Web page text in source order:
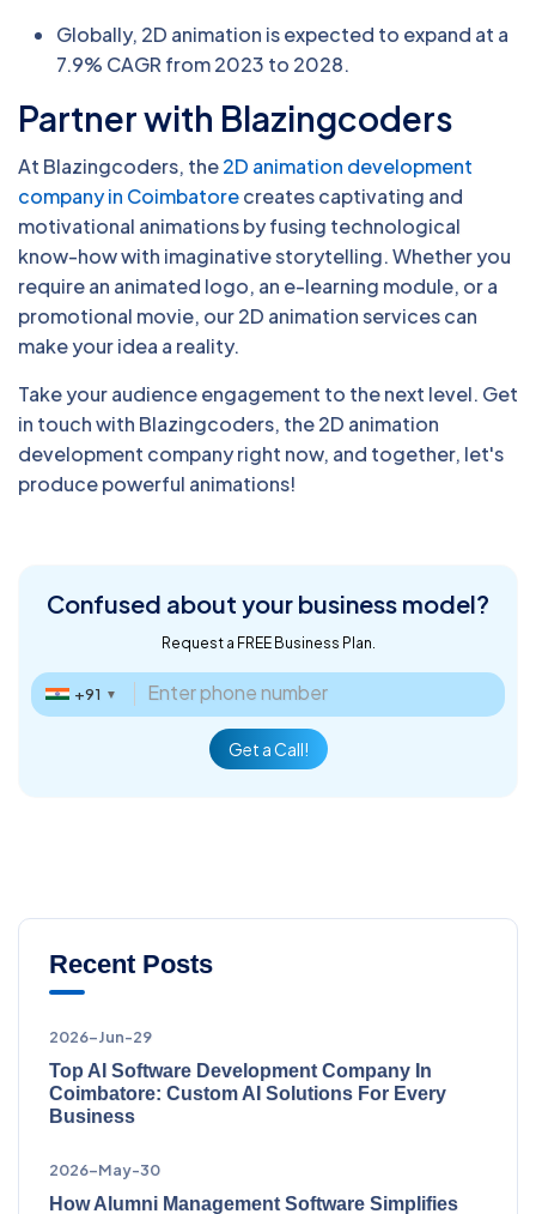
Globally, 2D animation is expected to expand at a
7.9% CAGR from 2023 to 2028.
Partner with Blazingcoders
At Blazingcoders, the2D animation development
company in Coimbatorecreates captivating and
motivational animations by fusing technological
know-how with imaginative storytelling. Whether you
require an animated logo, an e-learning module, or a
promotional movie, our 2D animation services can
make your idea a reality.
Take your audience engagement to the next level. Get
in touch with Blazingcoders, the 2D animation
development company right now, and together, let's
produce powerful animations!
Confused about your business model?
Request a FREE Business Plan.
+91 ▼
Get a Call!
Recent Posts
2026-Jun-29
Top AI Software Development Company In
Coimbatore: Custom AI Solutions For Every
Business
2026-May-30
How Alumni Management Software Simplifies